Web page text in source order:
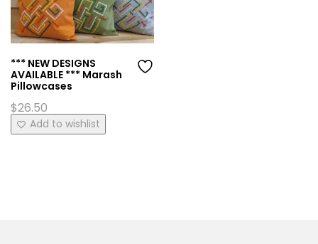
*** NEW DESIGNS
AVAILABLE *** Marash
Pillowcases
$26.50
This
product
Add to wishlist